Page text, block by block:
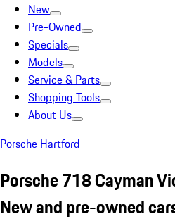
New
Pre-Owned
Specials
Models
Service & Parts
Shopping Tools
About Us
Porsche Hartford
Porsche 718 Cayman
New and pre-owned